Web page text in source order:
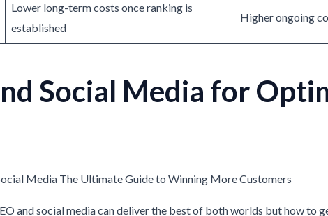
Lower long-term costs once ranking is
established
Higher ongoing
Social Media for
and social media can deliver the best of both worlds but how to